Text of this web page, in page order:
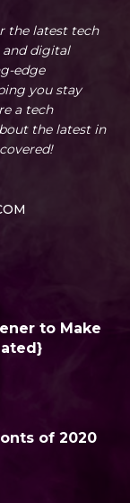
the latest tech
and digital
edge
you stay
a tech
the latest in
to Make
of 2020